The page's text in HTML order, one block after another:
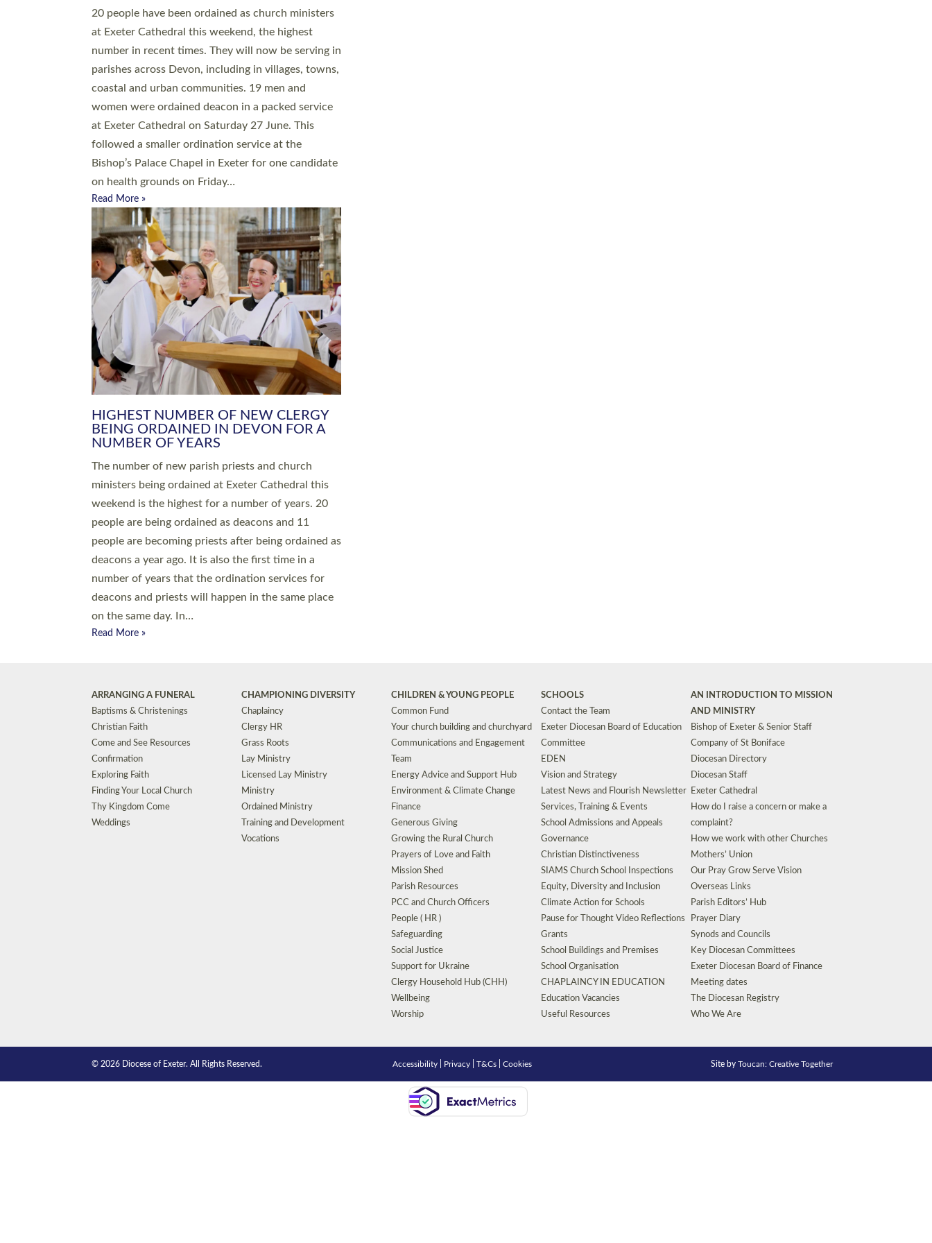
20 people have been ordained as church ministers
at Exeter Cathedral this weekend, the highest
number in recent times. They will now be serving in
parishes across Devon, including in villages, towns,
coastal and urban communities. 19 men and
women were ordained deacon in a packed service
at Exeter Cathedral on Saturday 27 June. This
followed a smaller ordination service at the
Bishop’s Palace Chapel in Exeter for one candidate
on health grounds on Friday…
Read More »
HIGHEST NUMBER OF NEW CLERGY
BEING ORDAINED IN DEVON FOR A
NUMBER OF YEARS
The number of new parish priests and church
ministers being ordained at Exeter Cathedral this
weekend is the highest for a number of years. 20
people are being ordained as deacons and 11
people are becoming priests after being ordained as
deacons a year ago. It is also the first time in a
number of years that the ordination services for
deacons and priests will happen in the same place
on the same day. In…
Read More »
ARRANGING A FUNERAL
Baptisms & Christenings
Christian Faith
Come and See Resources
Confirmation
Exploring Faith
Finding Your Local Church
Thy Kingdom Come
Weddings
CHAMPIONING DIVERSITY
Chaplaincy
Clergy HR
Grass Roots
Lay Ministry
Licensed Lay Ministry
Ministry
Ordained Ministry
Training and Development
Vocations
CHILDREN & YOUNG PEOPLE
Common Fund
Your church building and churchyard
Communications and Engagement
Team
Energy Advice and Support Hub
Environment & Climate Change
Finance
Generous Giving
Growing the Rural Church
Prayers of Love and Faith
Mission Shed
Parish Resources
PCC and Church Officers
People ( HR )
Safeguarding
Social Justice
Support for Ukraine
Clergy Household Hub (CHH)
Wellbeing
Worship
SCHOOLS
Contact the Team
Exeter Diocesan Board of Education
Committee
EDEN
Vision and Strategy
Latest News and Flourish Newsletter
Services, Training & Events
School Admissions and Appeals
Governance
Christian Distinctiveness
SIAMS Church School Inspections
Equity, Diversity and Inclusion
Climate Action for Schools
Pause for Thought Video Reflections
Grants
School Buildings and Premises
School Organisation
CHAPLAINCY IN EDUCATION
Education Vacancies
Useful Resources
AN INTRODUCTION TO MISSION
AND MINISTRY
Bishop of Exeter & Senior Staff
Company of St Boniface
Diocesan Directory
Diocesan Staff
Exeter Cathedral
How do I raise a concern or make a
complaint?
How we work with other Churches
Mothers’ Union
Our Pray Grow Serve Vision
Overseas Links
Parish Editors’ Hub
Prayer Diary
Synods and Councils
Key Diocesan Committees
Exeter Diocesan Board of Finance
Meeting dates
The Diocesan Registry
Who We Are
© 2026 Diocese of Exeter. All Rights Reserved. Accessibility Privacy |T&Cs |Cookies Site byToucan: Creative Together